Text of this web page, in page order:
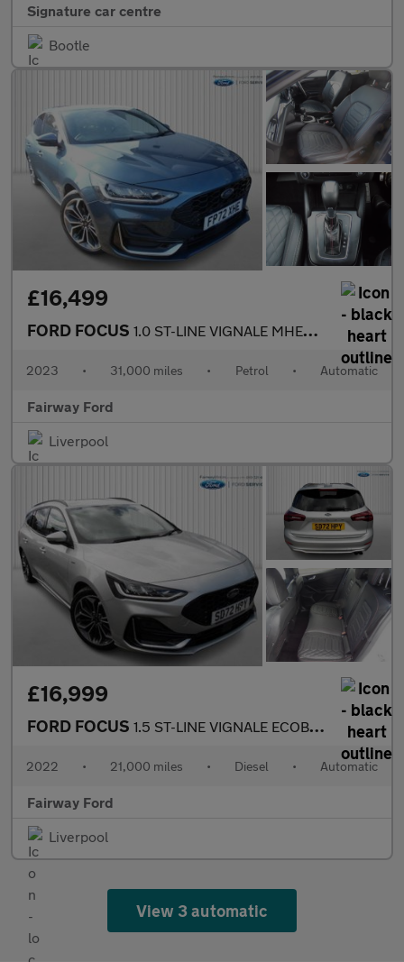
Signature car centre
Bootle
£16,499
FORD FOCUS 1.0 ST-LINE VIGNALE MHEV 5DR AUTOMATIC
2023 • 31,000 miles • Petrol • Automatic
Fairway Ford
Liverpool
£16,999
FORD FOCUS 1.5 ST-LINE VIGNALE ECOBLUE 5DR AUTOMATIC
2022 • 21,000 miles • Diesel • Automatic
Fairway Ford
Liverpool
View 3 automatic